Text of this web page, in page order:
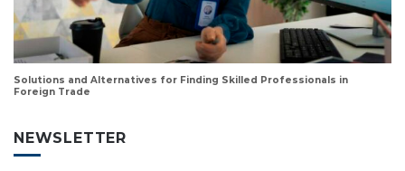
Solutions and Alternatives for Finding Skilled Professionals in
Foreign Trade
NEWSLETTER